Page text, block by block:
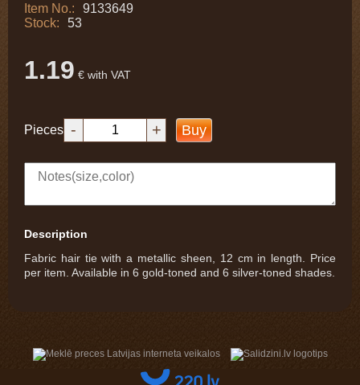
Item No.:
9133649
Stock:
53
1.19 € with VAT
Pieces - + Buy
Description
Fabric hair tie with a metallic sheen, 12 cm in length. Price
per item. Available in 6 gold-toned and 6 silver-toned shades.